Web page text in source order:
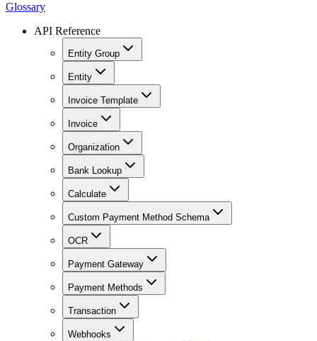
Glossary
API Reference
Entity Group
Entity
Invoice Template
Invoice
Organization
Bank Lookup
Calculate
Custom Payment Method Schema
OCR
Payment Gateway
Payment Methods
Transaction
Webhooks